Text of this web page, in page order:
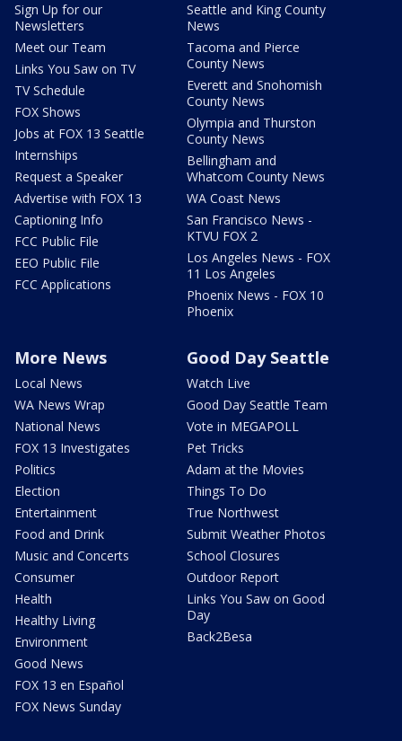
Sign Up for our
Newsletters
Meet our Team
Links You Saw on TV
TV Schedule
FOX Shows
Jobs at FOX 13 Seattle
Internships
Request a Speaker
Advertise with FOX 13
Captioning Info
FCC Public File
EEO Public File
FCC Applications
Seattle and King County
News
Tacoma and Pierce
County News
Everett and Snohomish
County News
Olympia and Thurston
County News
Bellingham and
Whatcom County News
WA Coast News
San Francisco News -
KTVU FOX 2
Los Angeles News - FOX
11 Los Angeles
Phoenix News - FOX 10
Phoenix
More News
Local News
WA News Wrap
National News
FOX 13 Investigates
Politics
Election
Entertainment
Food and Drink
Music and Concerts
Consumer
Health
Healthy Living
Environment
Good News
FOX 13 en Español
FOX News Sunday
Good Day Seattle
Watch Live
Good Day Seattle Team
Vote in MEGAPOLL
Pet Tricks
Adam at the Movies
Things To Do
True Northwest
Submit Weather Photos
School Closures
Outdoor Report
Links You Saw on Good
Day
Back2Besa